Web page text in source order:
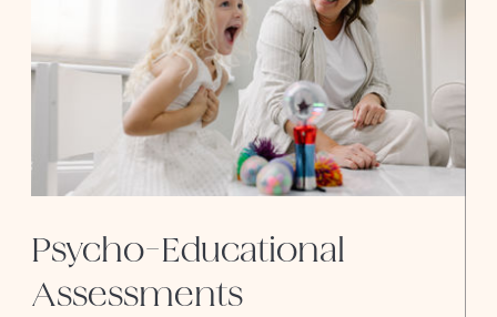
Psycho-Educational
Assessments